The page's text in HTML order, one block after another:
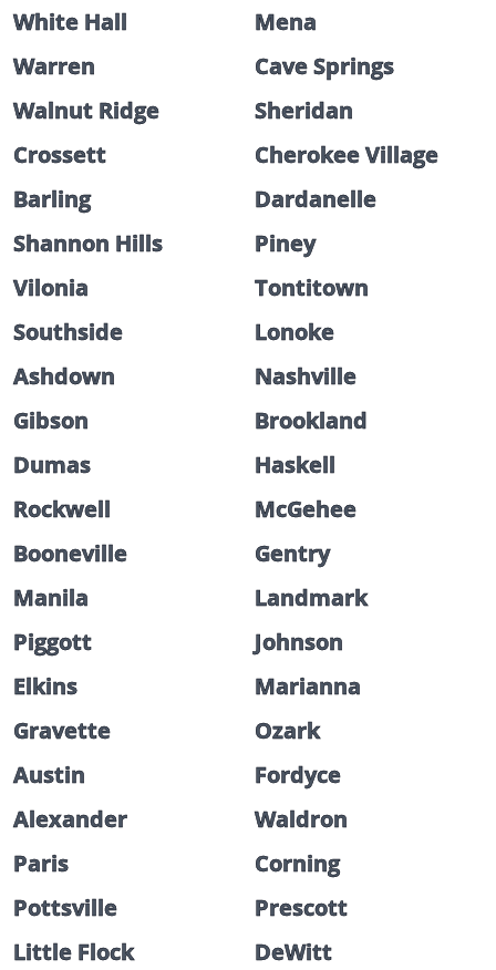
White Hall
Mena
Warren
Cave Springs
Walnut Ridge
Sheridan
Crossett
Cherokee Village
Barling
Dardanelle
Shannon Hills
Piney
Vilonia
Tontitown
Southside
Lonoke
Ashdown
Nashville
Gibson
Brookland
Dumas
Haskell
Rockwell
McGehee
Booneville
Gentry
Manila
Landmark
Piggott
Johnson
Elkins
Marianna
Gravette
Ozark
Austin
Fordyce
Alexander
Waldron
Paris
Corning
Pottsville
Prescott
Little Flock
DeWitt